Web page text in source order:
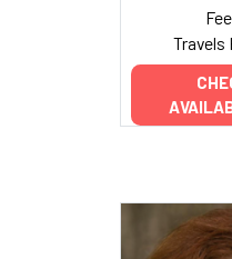
Travels